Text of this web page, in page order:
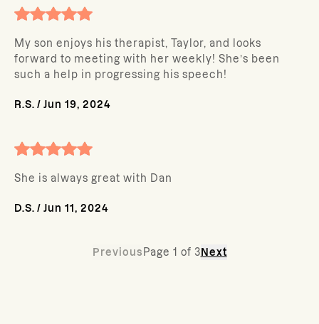
My son enjoys his therapist, Taylor, and looks
forward to meeting with her weekly! She’s been
such a help in progressing his speech!
R.S. / Jun 19, 2024
She is always great with Dan
D.S. / Jun 11, 2024
Previous Page 1 of 3 Next